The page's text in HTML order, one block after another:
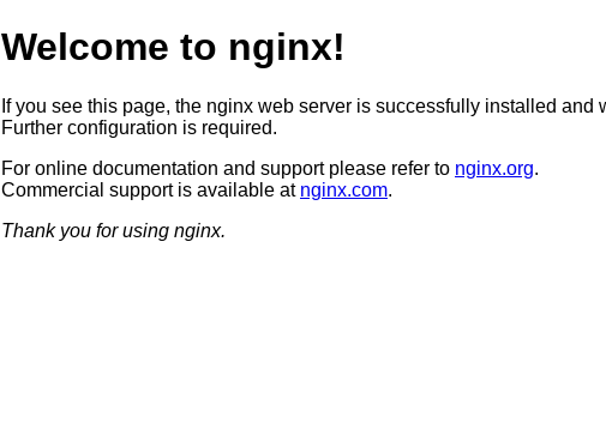
Welcome to nginx!
If you see this page, the nginx web server is successfully installed and
Further configuration is required.
For online documentation and support please refer to nginx.org.
Commercial support is available at nginx.com.
Thank you for using nginx.